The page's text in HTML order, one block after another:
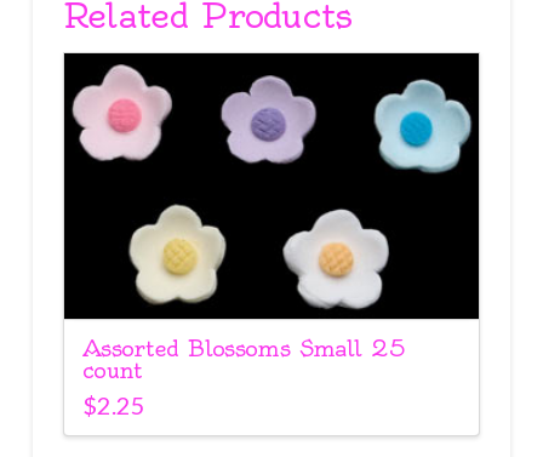
Related Products
Assorted Blossoms Small 25
count
$2.25